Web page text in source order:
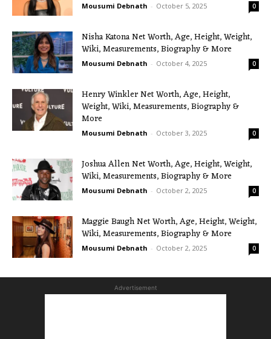
Mousumi Debnath - October 5, 2025 0
Nisha Katona Net Worth, Age, Height, Weight,
Wiki, Measurements, Biography & More
Mousumi Debnath - October 4, 2025 0
Henry Winkler Net Worth, Age, Height,
Weight, Wiki, Measurements, Biography &
More
Mousumi Debnath - October 3, 2025 0
Joshua Allen Net Worth, Age, Height, Weight,
Wiki, Measurements, Biography & More
Mousumi Debnath - October 2, 2025 0
Maggie Baugh Net Worth, Age, Height, Weight,
Wiki, Measurements, Biography & More
Mousumi Debnath - October 2, 2025 0
Advertisement